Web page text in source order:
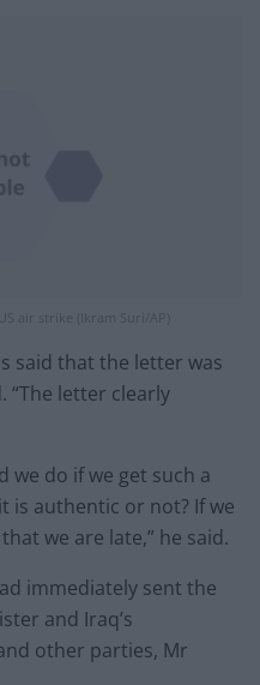
air strike (Ikram Suri/AP)
said that the letter was
“The letter clearly
we do if we get such a
is authentic or not? If we
we are late,” he said.
immediately sent the
and Iraq’s
other parties, Mr